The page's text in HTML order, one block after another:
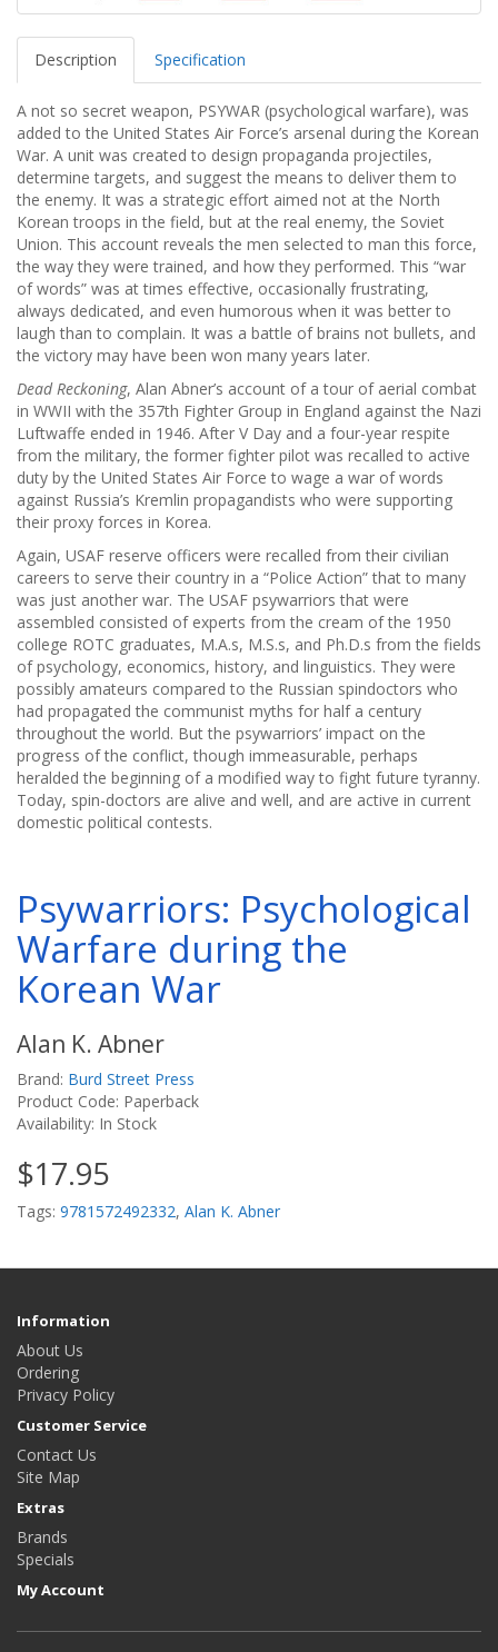
Description Specification
A not so secret weapon, PSYWAR (psychological warfare), was
added to the United States Air Force’s arsenal during the Korean
War. A unit was created to design propaganda projectiles,
determine targets, and suggest the means to deliver them to
the enemy. It was a strategic effort aimed not at the North
Korean troops in the field, but at the real enemy, the Soviet
Union. This account reveals the men selected to man this force,
the way they were trained, and how they performed. This “war
of words” was at times effective, occasionally frustrating,
always dedicated, and even humorous when it was better to
laugh than to complain. It was a battle of brains not bullets, and
the victory may have been won many years later.
Dead Reckoning, Alan Abner’s account of a tour of aerial combat
in WWII with the 357th Fighter Group in England against the Nazi
Luftwaffe ended in 1946. After V Day and a four-year respite
from the military, the former fighter pilot was recalled to active
duty by the United States Air Force to wage a war of words
against Russia’s Kremlin propagandists who were supporting
their proxy forces in Korea.
Again, USAF reserve officers were recalled from their civilian
careers to serve their country in a “Police Action” that to many
was just another war. The USAF psywarriors that were
assembled consisted of experts from the cream of the 1950
college ROTC graduates, M.A.s, M.S.s, and Ph.D.s from the fields
of psychology, economics, history, and linguistics. They were
possibly amateurs compared to the Russian spindoctors who
had propagated the communist myths for half a century
throughout the world. But the psywarriors’ impact on the
progress of the conflict, though immeasurable, perhaps
heralded the beginning of a modified way to fight future tyranny.
Today, spin-doctors are alive and well, and are active in current
domestic political contests.
Psywarriors: Psychological
Warfare during the
Korean War
Alan K. Abner
Brand: Burd Street Press
Product Code: Paperback
Availability: In Stock
$17.95
Tags: 9781572492332, Alan K. Abner
Information
About Us
Ordering
Privacy Policy
Customer Service
Contact Us
Site Map
Extras
Brands
Specials
My Account